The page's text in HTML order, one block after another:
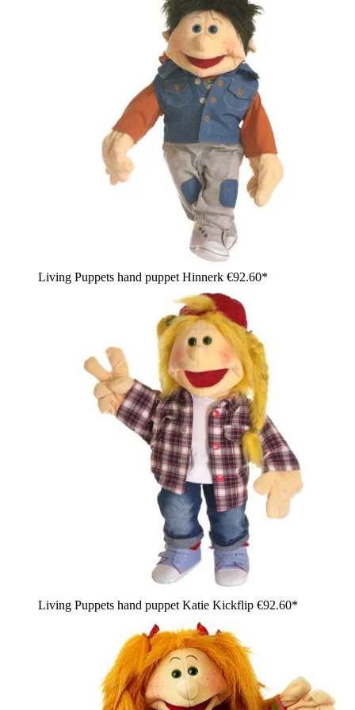
Living Puppets hand puppet Hinnerk €92.60*
Living Puppets hand puppet Katie Kickflip €92.60*